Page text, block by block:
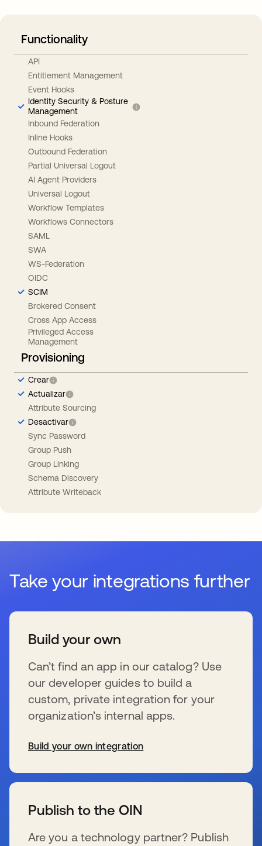
Functionality
API
Entitlement Management
Event Hooks
Identity Security & Posture
Management
Inbound Federation
Inline Hooks
Outbound Federation
Partial Universal Logout
AI Agent Providers
Universal Logout
Workflow Templates
Workflows Connectors
SAML
SWA
WS-Federation
OIDC
SCIM
Brokered Consent
Cross App Access
Privileged Access
Management
Provisioning
Crear
Actualizar
Attribute Sourcing
Desactivar
Sync Password
Group Push
Group Linking
Schema Discovery
Attribute Writeback
Take your integrations further
Build your own
Can’t find an app in our catalog? Use
our developer guides to build a
custom, private integration for your
organization’s internal apps.
Build your own integration
Publish to the OIN
Are you a technology partner? Publish